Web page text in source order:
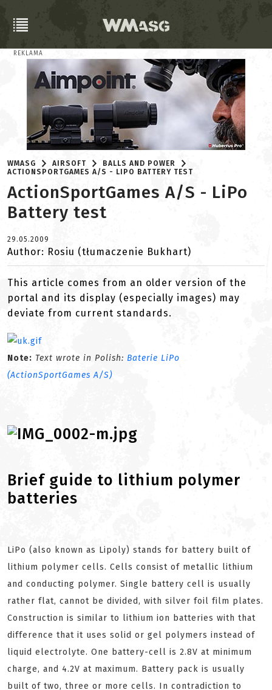
REKLAMA
WMASG AIRSOFT
BALLS AND POWER
ACTIONSPORTGAMES A/S - LIPO BATTERY TEST
ActionSportGames A/S - LiPo
Battery test
29.05.2009
Author: Rosiu (tłumaczenie Bukhart)
This article comes from an older version of the
portal and its display (especially images) may
deviate from current standards.
Note: Text wrote in Polish: Baterie LiPo
(ActionSportGames A/S)
Brief guide to lithium polymer
batteries
LiPo (also known as Lipoly) stands for battery built of
lithium polymer cells. Cells consist of metallic lithium
and conducting polymer. Single battery cell is usually
rather flat, cannot be divided, with silver foil film plates.
Construction is similar to lithium ion batteries with that
difference that it uses solid or gel polymers instead of
liquid electrolyte. One battery-cell is 2.8V at minimum
charge, and 4.2V at maximum. Battery pack is usually
built of two, three or more cells. In contradiction to